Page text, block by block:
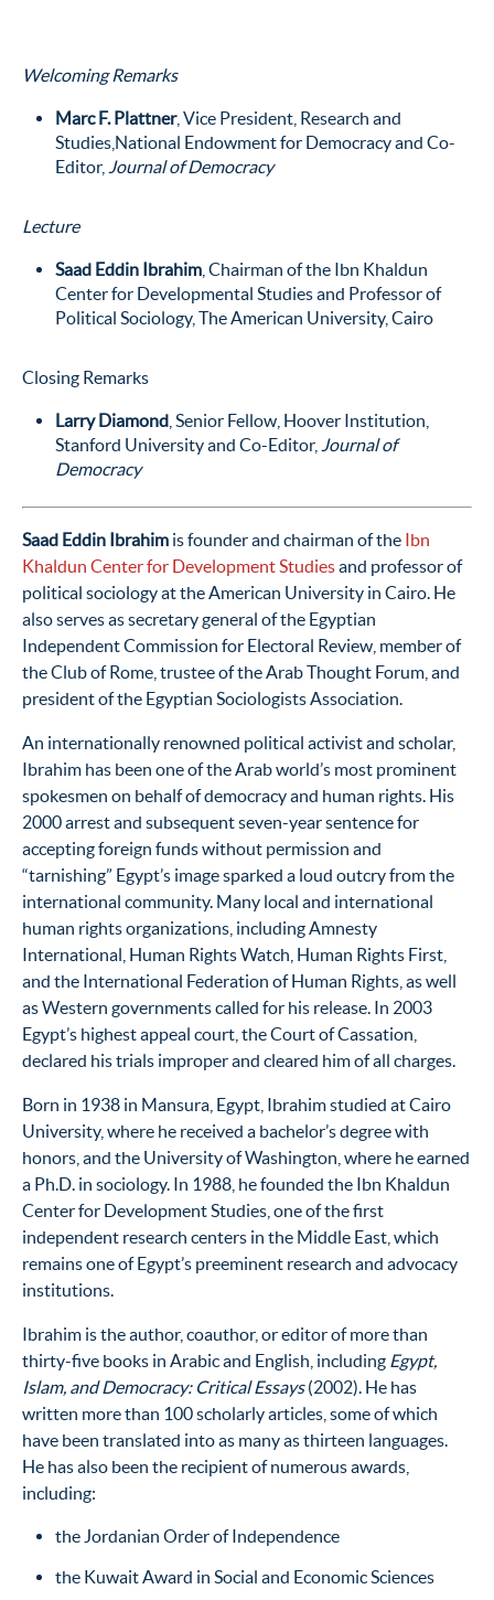
Welcoming Remarks
Marc F. Plattner, Vice President, Research and
Studies,National Endowment for Democracy and Co-
Editor, Journal of Democracy
Lecture
Saad Eddin Ibrahim , Chairman of the Ibn Khaldun
Center for Developmental Studies and Professor of
Political Sociology, The American University, Cairo
Closing Remarks
Larry Diamond , Senior Fellow, Hoover Institution,
Stanford University and Co-Editor, Journal of
Democracy
Saad Eddin Ibrahim is founder and chairman of the Ibn
Khaldun Center for Development Studiesand professor of
political sociology at the American University in Cairo. He
also serves as secretary general of the Egyptian
Independent Commission for Electoral Review, member of
the Club of Rome, trustee of the Arab Thought Forum, and
president of the Egyptian Sociologists Association.
An internationally renowned political activist and scholar,
Ibrahim has been one of the Arab world’s most prominent
spokesmen on behalf of democracy and human rights. His
2000 arrest and subsequent seven-year sentence for
accepting foreign funds without permission and
“tarnishing” Egypt’s image sparked a loud outcry from the
international community. Many local and international
human rights organizations, including Amnesty
International, Human Rights Watch, Human Rights First,
and the International Federation of Human Rights, as well
as Western governments called for his release. In 2003
Egypt’s highest appeal court, the Court of Cassation,
declared his trials improper and cleared him of all charges.
Born in 1938 in Mansura, Egypt, Ibrahim studied at Cairo
University, where he received a bachelor’s degree with
honors, and the University of Washington, where he earned
a Ph.D. in sociology. In 1988, he founded the Ibn Khaldun
Center for Development Studies, one of the first
independent research centers in the Middle East, which
remains one of Egypt’s preeminent research and advocacy
institutions.
Ibrahim is the author, coauthor, or editor of more than
thirty-five books in Arabic and English, including Egypt,
Islam, and Democracy: Critical Essays(2002). He has
written more than 100 scholarly articles, some of which
have been translated into as many as thirteen languages.
He has also been the recipient of numerous awards,
including:
the Jordanian Order of Independence
the Kuwait Award in Social and Economic Sciences